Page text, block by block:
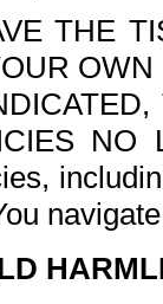
THE
NO